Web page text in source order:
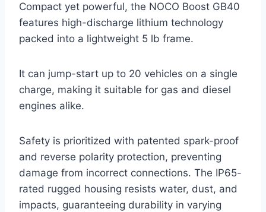
Compact yet powerful, the NOCO Boost GB40
features high-discharge lithium technology
packed into a lightweight 5 lb frame.
It can jump-start up to 20 vehicles on a single
charge, making it suitable for gas and diesel
engines alike.
Safety is prioritized with patented spark-proof
and reverse polarity protection, preventing
damage from incorrect connections. The IP65-
rated rugged housing resists water, dust, and
impacts, guaranteeing durability in varying